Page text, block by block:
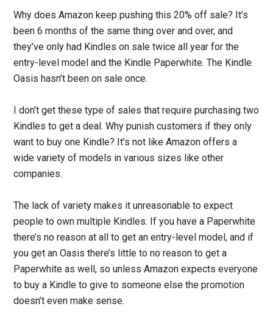
Why does Amazon keep pushing this 20% off sale? It’s
been 6 months of the same thing over and over, and
they’ve only had Kindles on sale twice all year for the
entry-level model and the Kindle Paperwhite. The Kindle
Oasis hasn’t been on sale once.
I don’t get these type of sales that require purchasing two
Kindles to get a deal. Why punish customers if they only
want to buy one Kindle? It’s not like Amazon offers a
wide variety of models in various sizes like other
companies.
The lack of variety makes it unreasonable to expect
people to own multiple Kindles. If you have a Paperwhite
there’s no reason at all to get an entry-level model, and if
you get an Oasis there’s little to no reason to get a
Paperwhite as well, so unless Amazon expects everyone
to buy a Kindle to give to someone else the promotion
doesn’t even make sense.